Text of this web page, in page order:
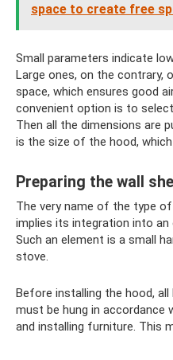
space to create free
Small parameters indicate
Large ones, on the contrary,
space, which ensures good
convenient option is to
Then all the dimensions are
is the size of the hood,
Preparing the wall
The very name of the type
implies its integration into
Such an element is a small
stove.
Before installing the hood,
must be hung in accordance
and installing furniture. This